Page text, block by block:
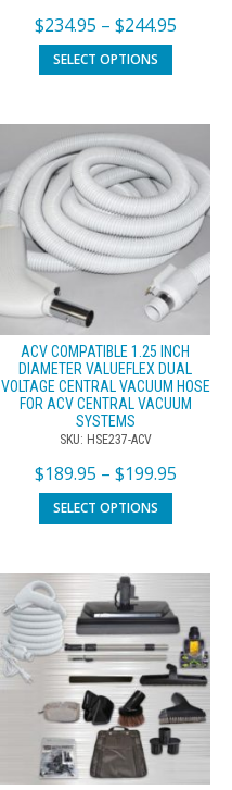
$234.95 – $244.95
SELECT OPTIONS
ACV COMPATIBLE 1.25 INCH
DIAMETER VALUEFLEX DUAL
VOLTAGE CENTRAL VACUUM HOSE
FOR ACV CENTRAL VACUUM
SYSTEMS
SKU: HSE237-ACV
$189.95 – $199.95
SELECT OPTIONS